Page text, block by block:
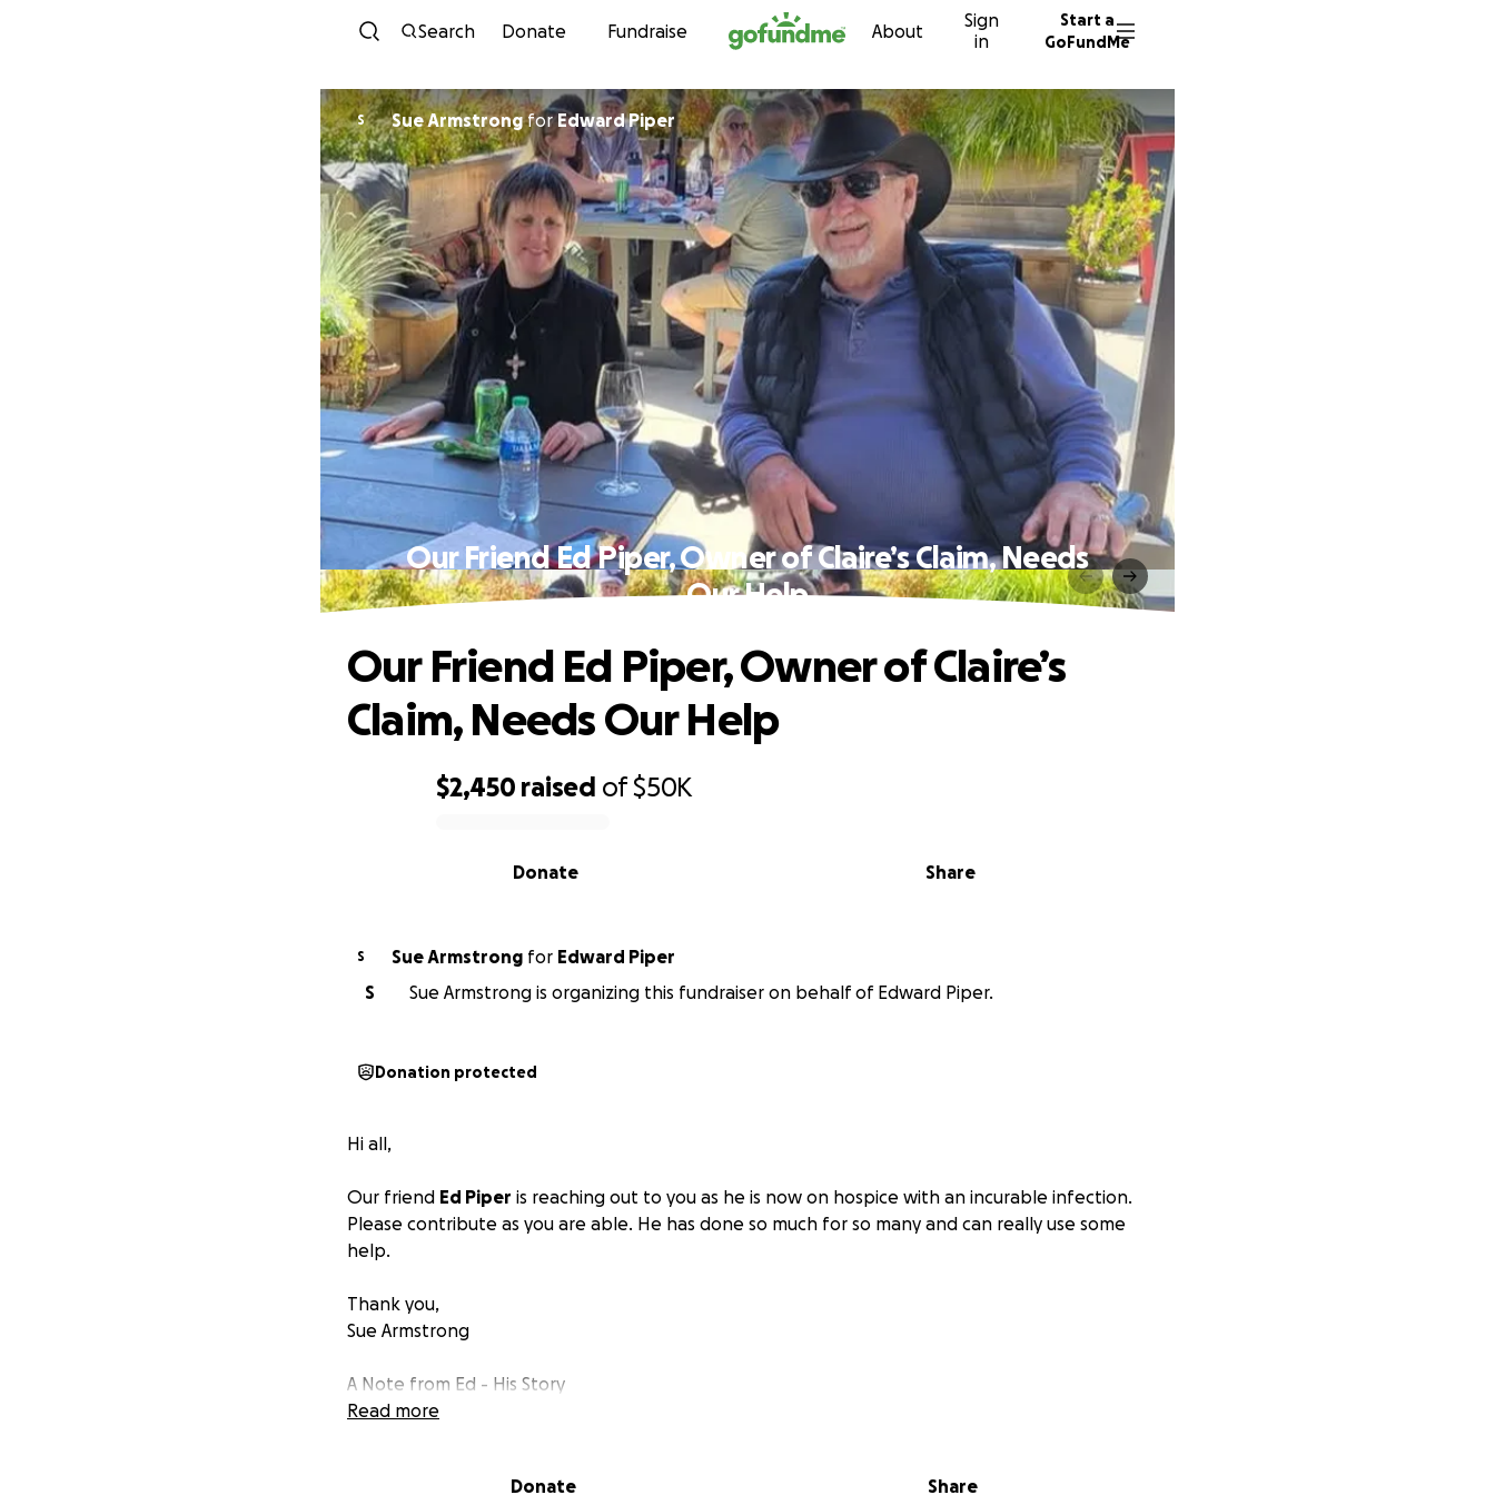
Skip to content
Search Donate Fundraise About
Sign
in
Start a
GoFundMe
S Sue Armstrongfor Edward Piper
Our Friend Ed Piper, Owner of Claire’s Claim, Needs
Our Help
$2,450 raised of$50K
Share
Donate
Our Friend Ed Piper, Owner of Claire’s
Claim, Needs Our Help
S Sue Armstrong for
Edward Piper
S
Sue Armstrong is organizing this fundraiser on behalf of Edward Piper.
Donation protected
Hi all,
Our friend Ed Piper is reaching out to you as he is now on hospice with an incurable infection.
Please contribute as you are able. He has done so much for so many and can really use some
help.
Thank you,
Sue Armstrong
A Note from Ed - His Story
they diagnosed that I had an infection in my bone. They determined that it was inoperable at
Read more
Donate Share